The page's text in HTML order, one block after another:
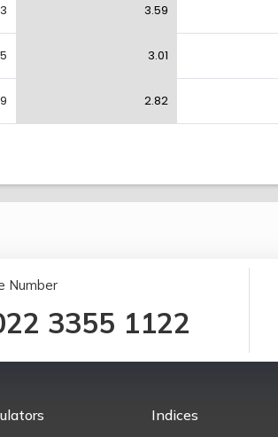
3.59
3.01
2.82
Number
3355 1122
Indices